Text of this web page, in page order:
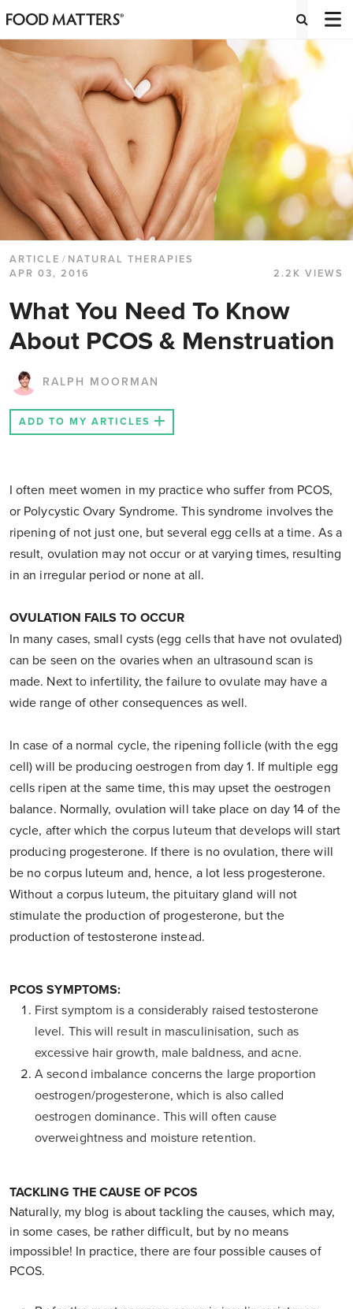
ARTICLE / NATURAL THERAPIES
APR 03, 2016
2.2K VIEWS
What You Need To Know
About PCOS & Menstruation
RALPH MOORMAN
ADD TO MY ARTICLES
I often meet women in my practice who suffer from PCOS,
or Polycystic Ovary Syndrome. This syndrome involves the
ripening of not just one, but several egg cells at a time. As a
result, ovulation may not occur or at varying times, resulting
in an irregular period or none at all.
OVULATION FAILS TO OCCUR
In many cases, small cysts (egg cells that have not ovulated)
can be seen on the ovaries when an ultrasound scan is
made. Next to infertility, the failure to ovulate may have a
wide range of other consequences as well.
In case of a normal cycle, the ripening follicle (with the egg
cell) will be producing oestrogen from day 1. If multiple egg
cells ripen at the same time, this may upset the oestrogen
balance. Normally, ovulation will take place on day 14 of the
cycle, after which the corpus luteum that develops will start
producing progesterone. If there is no ovulation, there will
be no corpus luteum and, hence, a lot less progesterone.
Without a corpus luteum, the pituitary gland will not
stimulate the production of progesterone, but the
production of testosterone instead.
PCOS SYMPTOMS:
First symptom is a considerably raised testosterone
level. This will result in masculinisation, such as
excessive hair growth, male baldness, and acne.
A second imbalance concerns the large proportion
oestrogen/progesterone, which is also called
oestrogen dominance. This will often cause
overweightness and moisture retention.
TACKLING THE CAUSE OF PCOS
Naturally, my blog is about tackling the causes, which may,
in some cases, be rather difficult, but by no means
impossible! In practice, there are four possible causes of
PCOS.